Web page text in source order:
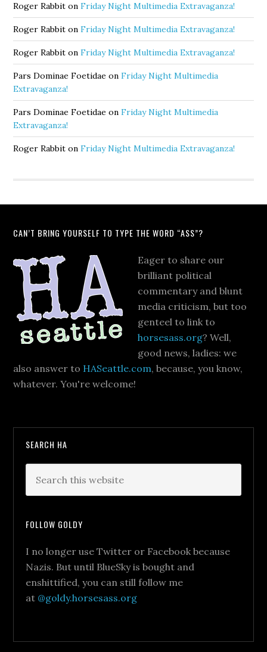
Roger Rabbit onFriday Night Multimedia Extravaganza!
Roger Rabbit onFriday Night Multimedia Extravaganza!
Roger Rabbit onFriday Night Multimedia Extravaganza!
Pars Dominae Foetidae onFriday Night Multimedia
Extravaganza!
Pars Dominae Foetidae onFriday Night Multimedia
Extravaganza!
Roger Rabbit onFriday Night Multimedia Extravaganza!
CAN’T BRING YOURSELF TO TYPE THE WORD “ASS”?
Eager to share our
brilliant political
commentary and blunt
media criticism, but too
genteel to link to
horsesass.org? Well,
good news, ladies: we
also answer to HASeattle.com, because, you know,
whatever. You're welcome!
SEARCH HA
FOLLOW GOLDY
I no longer use Twitter or Facebook because
Nazis. But until BlueSky is bought and
enshittified, you can still follow me
at @goldy.horsesass.org